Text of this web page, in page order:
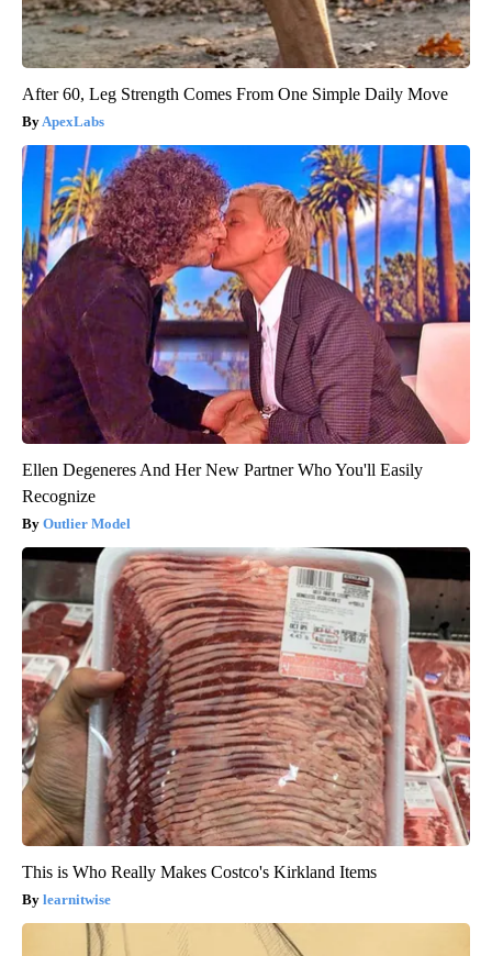
After 60, Leg Strength Comes From One Simple Daily Move
ApexLabs
Ellen Degeneres And Her New Partner Who You'll Easily
Recognize
Outlier Model
This is Who Really Makes Costco's Kirkland Items
learnitwise